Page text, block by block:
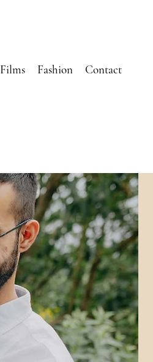
Films Fashion Contact